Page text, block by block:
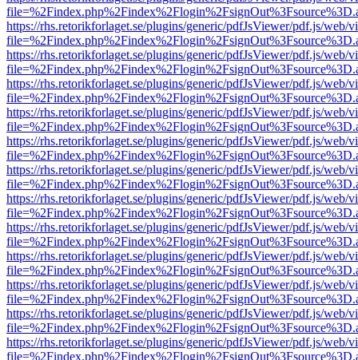
https://rhs.retorikforlaget.se/plugins/generic/pdfJsViewer/pdf.js/web/
https://rhs.retorikforlaget.se/plugins/generic/pdfJsViewer/pdf.js/web/
https://rhs.retorikforlaget.se/plugins/generic/pdfJsViewer/pdf.js/web/
https://rhs.retorikforlaget.se/plugins/generic/pdfJsViewer/pdf.js/web/
https://rhs.retorikforlaget.se/plugins/generic/pdfJsViewer/pdf.js/web/
https://rhs.retorikforlaget.se/plugins/generic/pdfJsViewer/pdf.js/web/
https://rhs.retorikforlaget.se/plugins/generic/pdfJsViewer/pdf.js/web/
https://rhs.retorikforlaget.se/plugins/generic/pdfJsViewer/pdf.js/web/
https://rhs.retorikforlaget.se/plugins/generic/pdfJsViewer/pdf.js/web/
https://rhs.retorikforlaget.se/plugins/generic/pdfJsViewer/pdf.js/web/
https://rhs.retorikforlaget.se/plugins/generic/pdfJsViewer/pdf.js/web/
https://rhs.retorikforlaget.se/plugins/generic/pdfJsViewer/pdf.js/web/